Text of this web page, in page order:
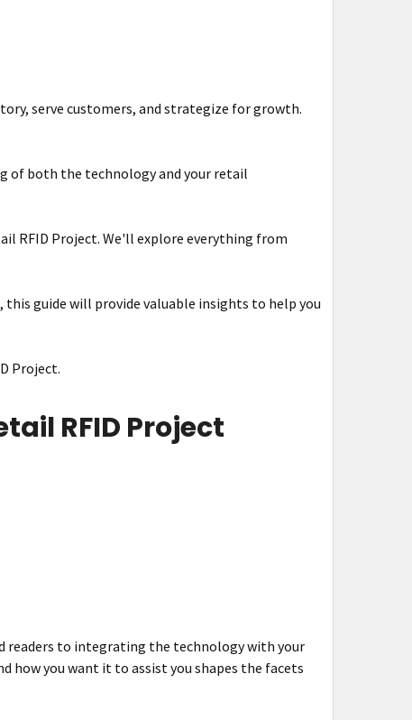
serve customers, and strategize for growth.
of both the technology and your retail
RFID Project. We'll explore everything from
guide will provide valuable insights to help you
Project.
RFID Project
readers to integrating the technology with your
how you want it to assist you shapes the facets